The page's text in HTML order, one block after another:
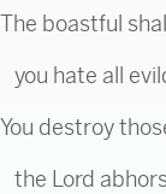
The boastful
you hate all
You destroy
the Lord